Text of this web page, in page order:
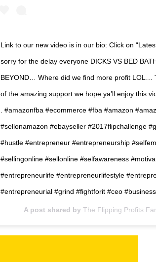
Link to our new video is in our bio: Click on
sorry for the delay everyone DICKS VS BED
BEYOND… Where did we find more profit LOL…
of the amazing support we hope ya’ll enjoy this
. #amazonfba #ecommerce #fba #amazon
#sellonamazon #ebayseller #2017flipchallenge
#hustle #entrepreneur #entrepreneurship
#sellingonline #sellonline #selfawareness
#entrepreneurlife #entrepreneurlifestyle
#entrepreneurial #grind #fightforit #ceo
A post shared by The Flipping Profits